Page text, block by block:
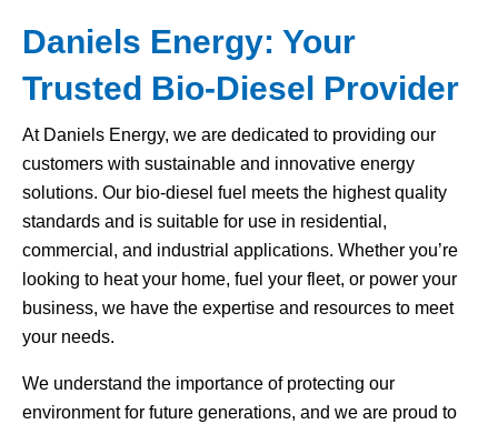
Daniels Energy: Your
Trusted Bio-Diesel Provider
At Daniels Energy, we are dedicated to providing our
customers with sustainable and innovative energy
solutions. Our bio-diesel fuel meets the highest quality
standards and is suitable for use in residential,
commercial, and industrial applications. Whether you’re
looking to heat your home, fuel your fleet, or power your
business, we have the expertise and resources to meet
your needs.
We understand the importance of protecting our
environment for future generations, and we are proud to